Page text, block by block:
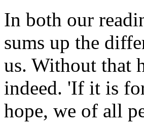
In both our
sums up the
us. Without that
indeed. 'If it is
hope, we of all